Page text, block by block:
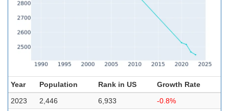
Year Population Rank in US
Growth Rate
2023
2,446 6,933
-0.8%